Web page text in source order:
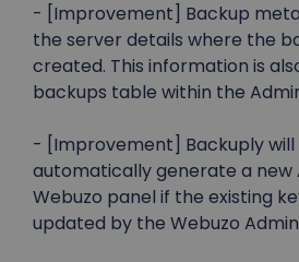
- [Improvement] Backup
the server details where the
created. This information is
backups table within the
- [Improvement] Backuply will
automatically generate a new
Webuzo panel if the existing
updated by the Webuzo